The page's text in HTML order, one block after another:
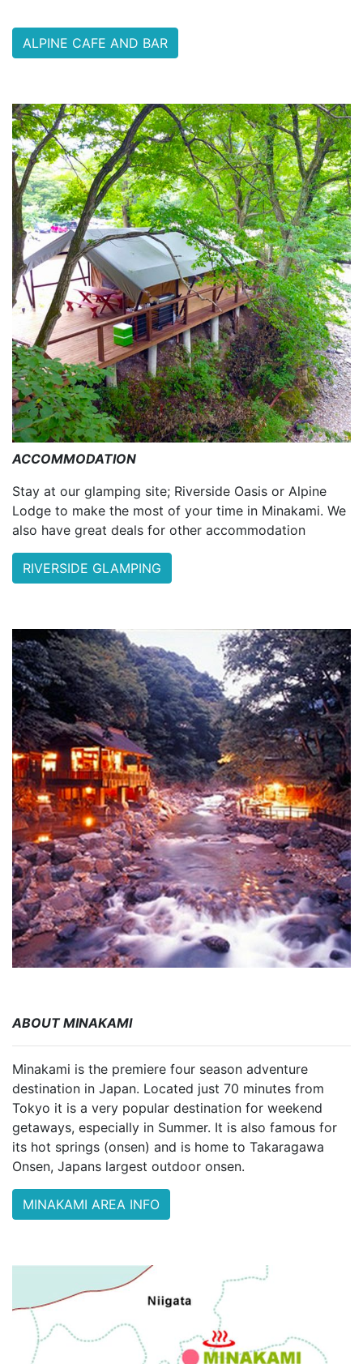
ALPINE CAFE AND BAR
ACCOMMODATION
Stay at our glamping site; Riverside Oasis or Alpine
Lodge to make the most of your time in Minakami. We
also have great deals for other accommodation
RIVERSIDE GLAMPING
ABOUT MINAKAMI
Minakami is the premiere four season adventure
destination in Japan. Located just 70 minutes from
Tokyo it is a very popular destination for weekend
getaways, especially in Summer. It is also famous for
its hot springs (onsen) and is home to Takaragawa
Onsen, Japans largest outdoor onsen.
MINAKAMI AREA INFO